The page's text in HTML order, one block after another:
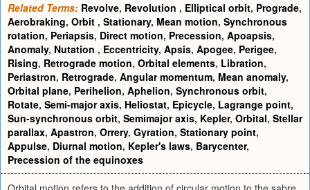
Related Terms: Revolve, Revolution , Elliptical orbit, Prograde,
Aerobraking, Orbit , Stationary, Mean motion, Synchronous
rotation, Periapsis, Direct motion, Precession, Apoapsis,
Anomaly, Nutation , Eccentricity, Apsis, Apogee, Perigee,
Rising, Retrograde motion, Orbital elements, Libration,
Periastron, Retrograde, Angular momentum, Mean anomaly,
Orbital plane, Perihelion, Aphelion, Synchronous orbit,
Rotate, Semi-major axis, Heliostat, Epicycle, Lagrange point,
Sun-synchronous orbit, Semimajor axis, Kepler, Orbital, Stellar
parallax, Apastron, Orrery, Gyration, Stationary point,
Appulse, Diurnal motion, Kepler's laws, Barycenter,
Precession of the equinoxes